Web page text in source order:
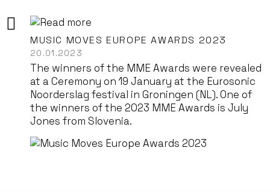
MUSIC MOVES EUROPE AWARDS 2023
20.01.2023
The winners of the MME Awards were revealed
at a Ceremony on 19 January at the Eurosonic
Noorderslag festival in Groningen (NL). One of
the winners of the 2023 MME Awards is July
Jones from Slovenia.